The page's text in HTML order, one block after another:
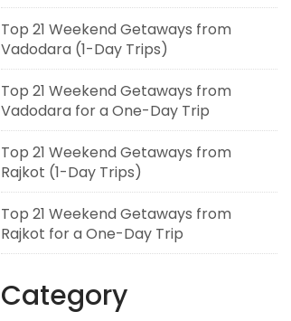
Top 21 Weekend Getaways from
Vadodara (1-Day Trips)
Top 21 Weekend Getaways from
Vadodara for a One-Day Trip
Top 21 Weekend Getaways from
Rajkot (1-Day Trips)
Top 21 Weekend Getaways from
Rajkot for a One-Day Trip
Category